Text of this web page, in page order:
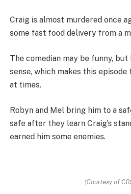
Craig is almost murdered once
some fast food delivery from a
The comedian may be funny,
sense, which makes this
at times.
Robyn and Mel bring him to a
safe after they learn Craig’s
earned him some enemies.
(Courtesy of